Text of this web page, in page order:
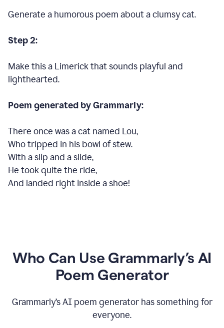
Generate a humorous poem about a clumsy cat.
Step 2:
Make this a Limerick that sounds playful and
lighthearted.
Poem generated by Grammarly:
There once was a cat named Lou,
Who tripped in his bowl of stew.
With a slip and a slide,
He took quite the ride,
And landed right inside a shoe!
Who Can Use Grammarly’s AI
Poem Generator
Grammarly’s AI poem generator has something for
everyone.